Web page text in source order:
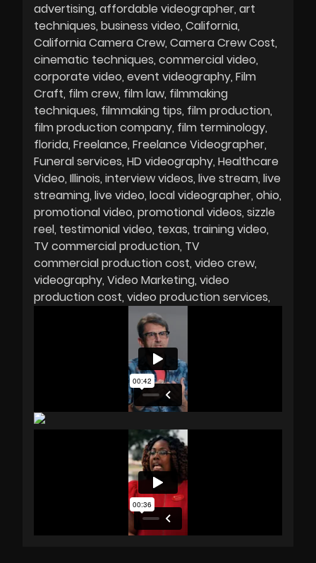
advertising affordable videographer art
techniques business video California
California Camera Crew Camera Crew Cost
cinematic techniques commercial video
corporate video event videography Film
Craft film crew film law filmmaking
techniques filmmaking tips film production
film production company film terminology
florida Freelance Freelance Videographer
Funeral services HD videography Healthcare
Video Illinois interview videos live stream live
streaming live video local videographer ohio
promotional video promotional videos sizzle
reel testimonial video texas training video
TV commercial production TV
commercial production cost video crew
videography Video Marketing video
production cost video production services